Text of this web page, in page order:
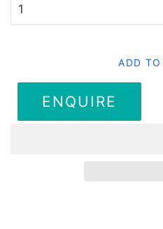
ADD TO
ENQUIRE